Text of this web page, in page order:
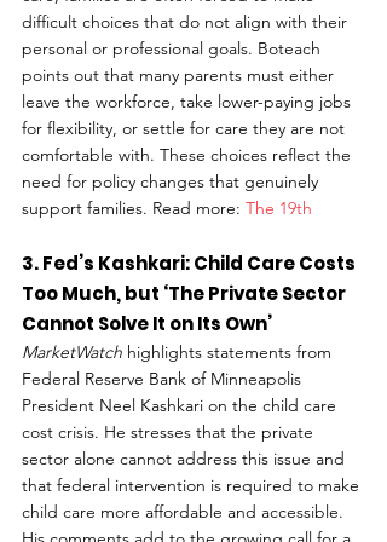
difficult choices that do not align with their
personal or professional goals. Boteach
points out that many parents must either
leave the workforce, take lower-paying jobs
for flexibility, or settle for care they are not
comfortable with. These choices reflect the
need for policy changes that genuinely
support families. Read more: The 19th
3. Fed’s Kashkari: Child Care Costs
Too Much, but ‘The Private Sector
Cannot Solve It on Its Own’
MarketWatch highlights statements from
Federal Reserve Bank of Minneapolis
President Neel Kashkari on the child care
cost crisis. He stresses that the private
sector alone cannot address this issue and
that federal intervention is required to make
child care more affordable and accessible.